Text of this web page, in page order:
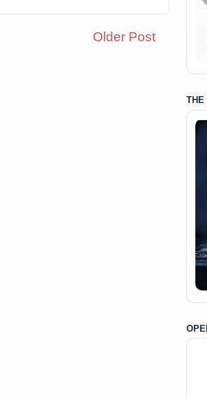
Older Post
THE